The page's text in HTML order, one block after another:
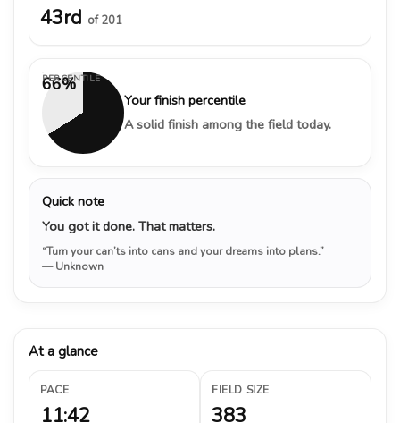
43rd of 201
66%
PERCENTILE
Your finish percentile
A solid finish among the field today.
Quick note
You got it done. That matters.
“Turn your can’ts into cans and your dreams into plans.”
— Unknown
At a glance
PACE
11:42
FIELD SIZE
383